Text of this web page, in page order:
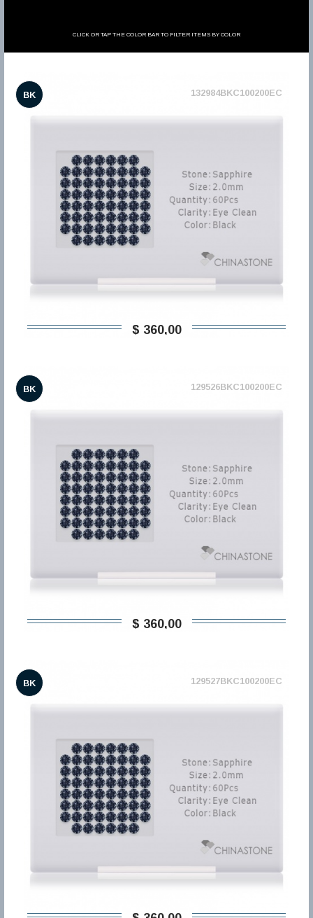
CLICK OR TAP THE COLOR BAR TO FILTER ITEMS BY COLOR
BK 132984BKC100200EC
$ 360,00
BK 129526BKC100200EC
$ 360,00
BK 129527BKC100200EC